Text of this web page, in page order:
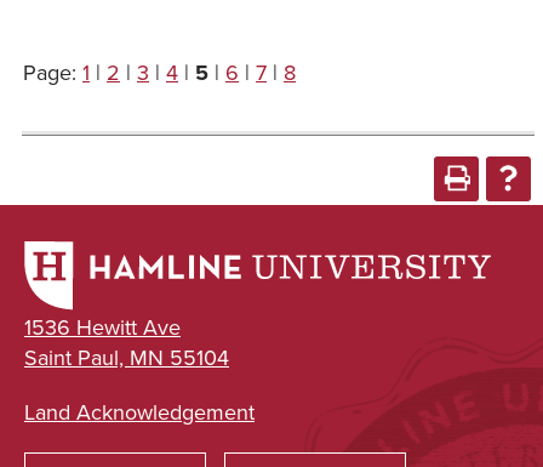
Page: 1 | 2 | 3 | 4 | 5 | 6 | 7 | 8
1536 Hewitt Ave
Saint Paul, MN 55104
Land Acknowledgement